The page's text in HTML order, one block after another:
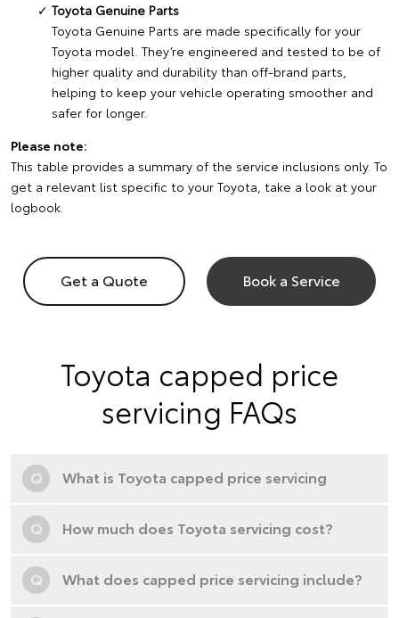
Toyota Genuine Parts
Toyota Genuine Parts are made specifically for your
Toyota model. They’re engineered and tested to be of
higher quality and durability than off-brand parts,
helping to keep your vehicle operating smoother and
safer for longer.
Please note:
This table provides a summary of the service inclusions only. To
get a relevant list specific to your Toyota, take a look at your
logbook.
Get a Quote Book a Service
Toyota capped price
servicing FAQs
Q What is Toyota capped price servicing
Q How much does Toyota servicing cost?
Q What does capped price servicing include?